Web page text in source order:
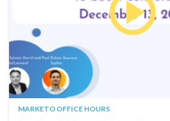
MARKETO OFFICE HOURS